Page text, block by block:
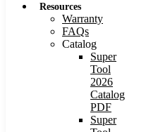
Resources
Warranty
FAQs
Catalog
Super
Tool
2026
Catalog
PDF
Super